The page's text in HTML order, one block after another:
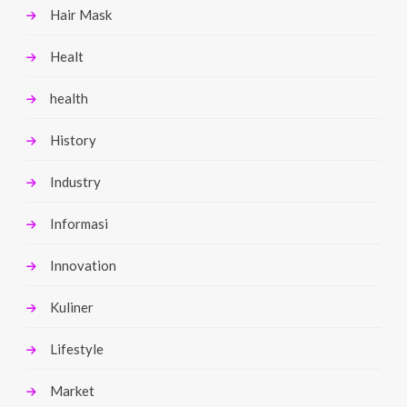
Hair Mask
Healt
health
History
Industry
Informasi
Innovation
Kuliner
Lifestyle
Market